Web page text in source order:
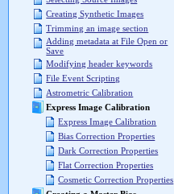
Creating Synthetic Images
Trimming an image section
Adding metadata at File Open or
Save
Modifying header keywords
File Event Scripting
Astrometric Calibration
Express Image Calibration
Express Image Calibration
Bias Correction Properties
Dark Correction Properties
Flat Correction Properties
Cosmetic Correction Properties